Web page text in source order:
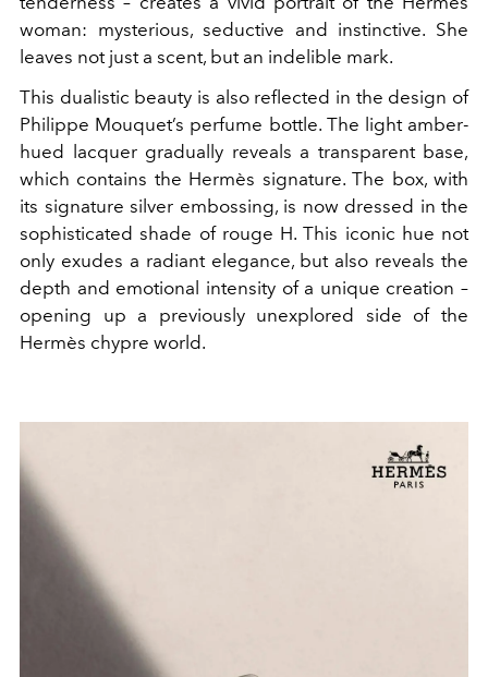
woman: mysterious, seductive and instinctive. She
leaves not just a scent, but an indelible mark.
This dualistic beauty is also reflected in the design of
Philippe Mouquet’s perfume bottle. The light amber-
hued lacquer gradually reveals a transparent base,
which contains the Hermès signature. The box, with
its signature silver embossing, is now dressed in the
sophisticated shade of rouge H. This iconic hue not
only exudes a radiant elegance, but also reveals the
depth and emotional intensity of a unique creation –
opening up a previously unexplored side of the
Hermès chypre world.